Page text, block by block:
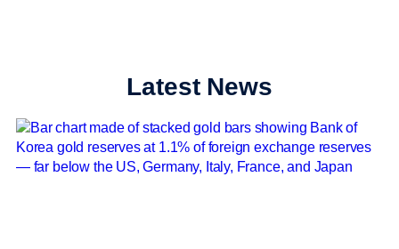
Latest News